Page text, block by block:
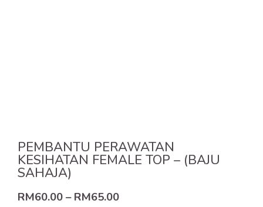
PEMBANTU PERAWATAN
KESIHATAN FEMALE TOP – (BAJU
SAHAJA)
RM60.00–RM65.00